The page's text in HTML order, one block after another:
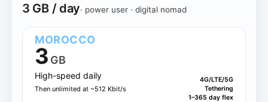
3 GB / day· power user · digital nomad
MOROCCO
3 GB
High-speed daily
Then unlimited at ~512 Kbit/s
4G/LTE/5G
Tethering
1–365 day flex